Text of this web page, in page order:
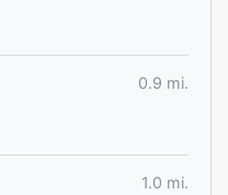
0.9 mi.
1.0 mi.